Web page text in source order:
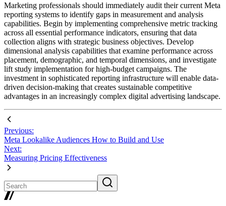
Marketing professionals should immediately audit their current Meta
reporting systems to identify gaps in measurement and analysis
capabilities. Begin by implementing comprehensive metric tracking
across all essential performance indicators, ensuring that data
collection aligns with strategic business objectives. Develop
dimensional analysis capabilities that examine performance across
placement, demographic, and temporal dimensions, and investigate
lift study implementation for high-budget campaigns. The
investment in sophisticated reporting infrastructure will enable data-
driven decision-making that creates sustainable competitive
advantages in an increasingly complex digital advertising landscape.
Previous:
Meta Lookalike Audiences How to Build and Use
Next:
Measuring Pricing Effectiveness